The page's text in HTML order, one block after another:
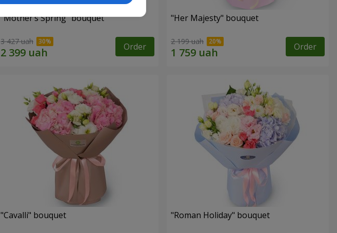
"Mother’s Spring" bouquet
3 427 uah Order
"Her Majesty" bouquet
2 199 uah Order
"Cаvalli" bouquet "Roman Holiday" bouquet